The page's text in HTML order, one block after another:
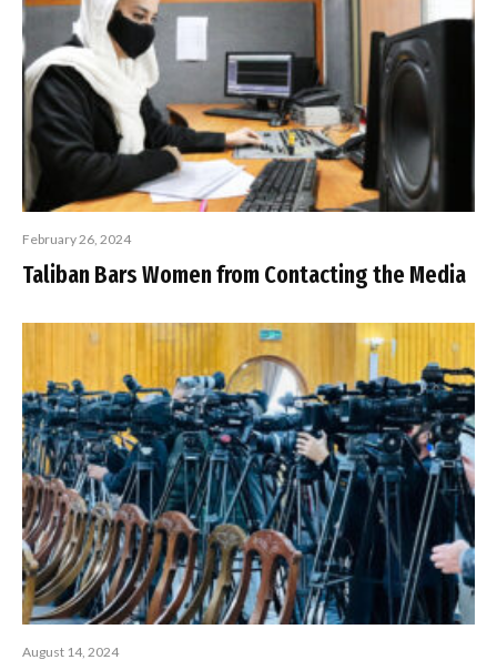
February 26, 2024
Taliban Bars Women from Contacting the Media
August 14, 2024